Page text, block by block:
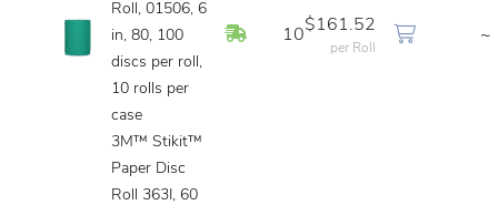
Roll, 01506, 6
in, 80, 100
discs per roll,
10 rolls per
case
In Stock
10
$161.52
per Roll
~
3M™ Stikit™
Paper Disc
Roll 363I, 60